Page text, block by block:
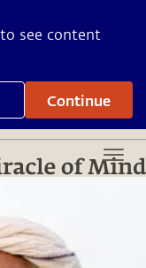
see content
Continue